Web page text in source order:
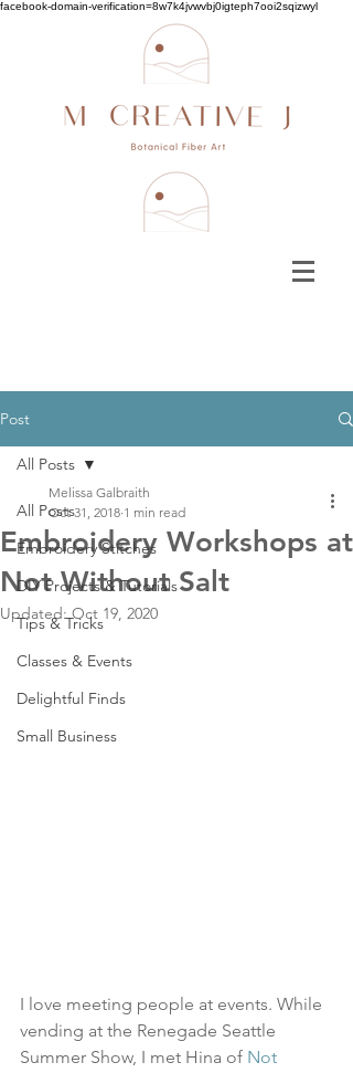
facebook-domain-verification=8w7k4jvwvbj0igteph7ooi2sqizwyl
Post
All Posts
Embroidery Stitches
DIY Projects & Tutorials
Tips & Tricks
Classes & Events
Delightful Finds
Small Business
All Posts
Embroidery Workshops at
Not Without Salt
Melissa Galbraith
Oct 31, 2018 1 min read
Updated:Oct 19, 2020
I love meeting people at events. While
vending at the Renegade Seattle
Summer Show, I met Hina of Not